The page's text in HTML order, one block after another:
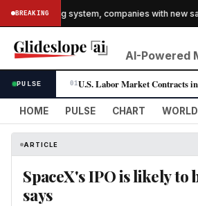
BREAKING
banking system, companies with new
AI-Powered
PULSE 01
HOME PULSE CHART
ARTICLE
SpaceX's IPO is likely
says